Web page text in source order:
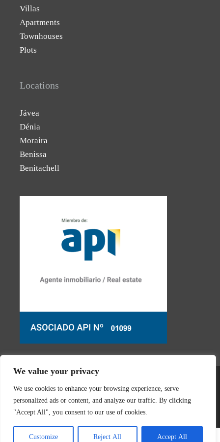
We value your privacy
We use cookies to enhance your browsing experience, serve
personalized ads or content, and analyze our traffic. By clicking
"Accept All", you consent to our use of cookies.
Customize Reject All Accept All
Villas
Apartments
Townhouses
Plots
Locations
Jávea
Dénia
Moraira
Benissa
Benitachell
© 2026 Real Estate Javea | Designed & created byMar y San
Design Teulada